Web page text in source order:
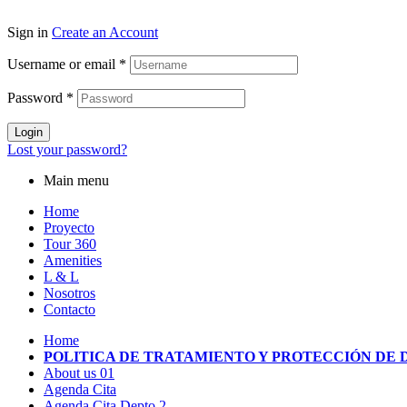
Sign in Create an Account
Username or email *
Password *
Login
Lost your password?
Main menu
Home
Proyecto
Tour 360
Amenities
L & L
Nosotros
Contacto
Home
POLITICA DE TRATAMIENTO Y PROTECCIÓN DE
About us 01
Agenda Cita